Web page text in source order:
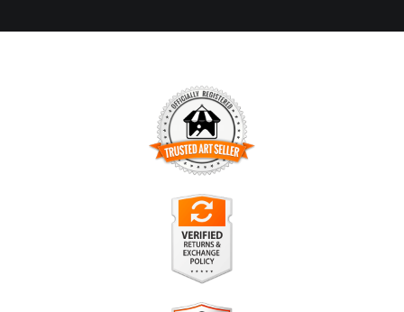
TRUSTED ART SELLER
The presence of this badge signifies that this business has
officially registered with theArt Storefronts Organization
has an established track record of selling art.
It also means that buyers can trust that they are buying from
a legitimate business. Art sellers that conduct fraudulent